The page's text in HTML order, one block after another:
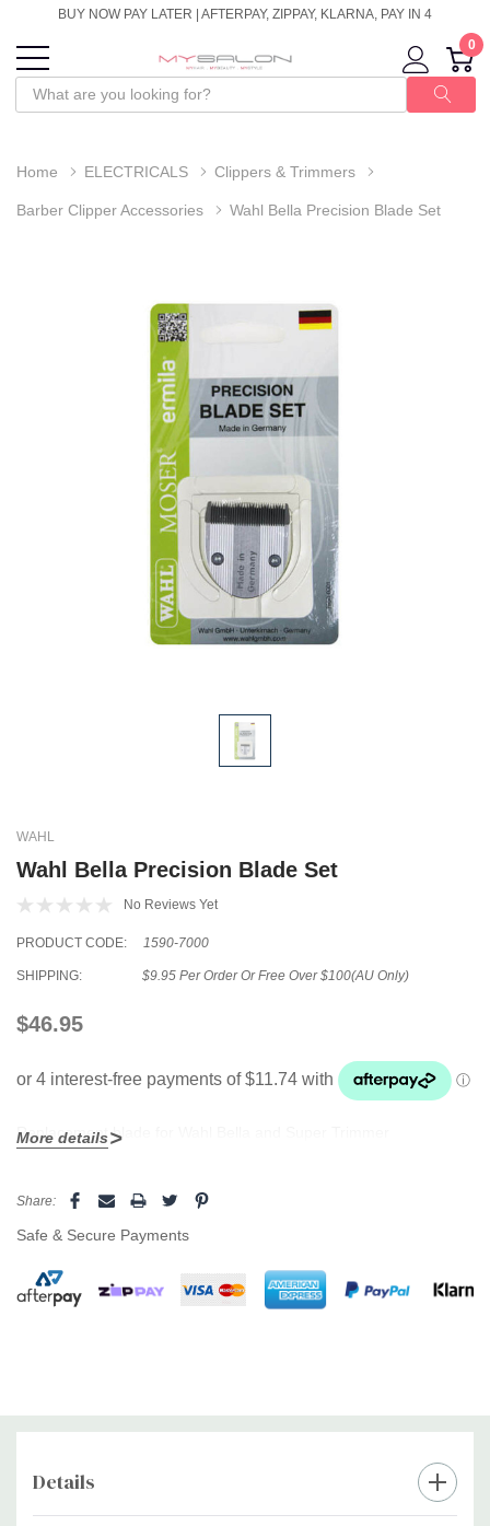
BUY NOW PAY LATER | AFTERPAY, ZIPPAY, KLARNA, PAY IN 4
0
Home ELECTRICALS Clippers & Trimmers
Barber Clipper Accessories Wahl Bella Precision Blade Set
WAHL
Wahl Bella Precision Blade Set
No Reviews Yet
PRODUCT CODE: 1590-7000
SHIPPING: $9.95 Per Order Or Free Over $100(AU Only)
$46.95
Replacement blade for Wahl Bella and Super Trimmer
More details
Current
Share:
Safe & Secure Payments
Details